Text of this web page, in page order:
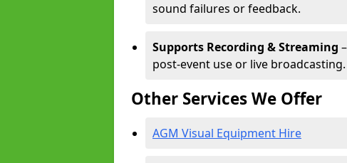
sound failures or feedback.
Supports Recording & Streaming
post-event use or live broadcasting.
Other Services We Offer
AGM Visual Equipment Hire